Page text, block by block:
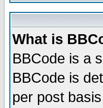
What is
BBCode is a
BBCode is
per post